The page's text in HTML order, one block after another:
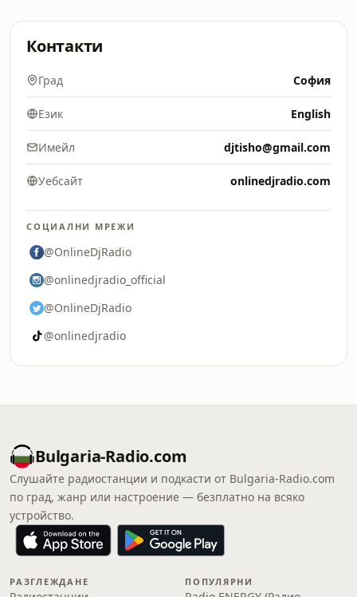
Контакти
Град София
Език English
Имейл djtisho@gmail.com
Уебсайт onlinedjradio.com
СОЦИАЛНИ МРЕЖИ
@OnlineDjRadio
@onlinedjradio_official
@OnlineDjRadio
@onlinedjradio
Bulgaria-Radio.com
Слушайте радиостанции и подкасти от Bulgaria-Radio.com
по град, жанр или настроение — безплатно на всяко
устройство.
РАЗГЛЕЖДАНЕ ПОПУЛЯРНИ